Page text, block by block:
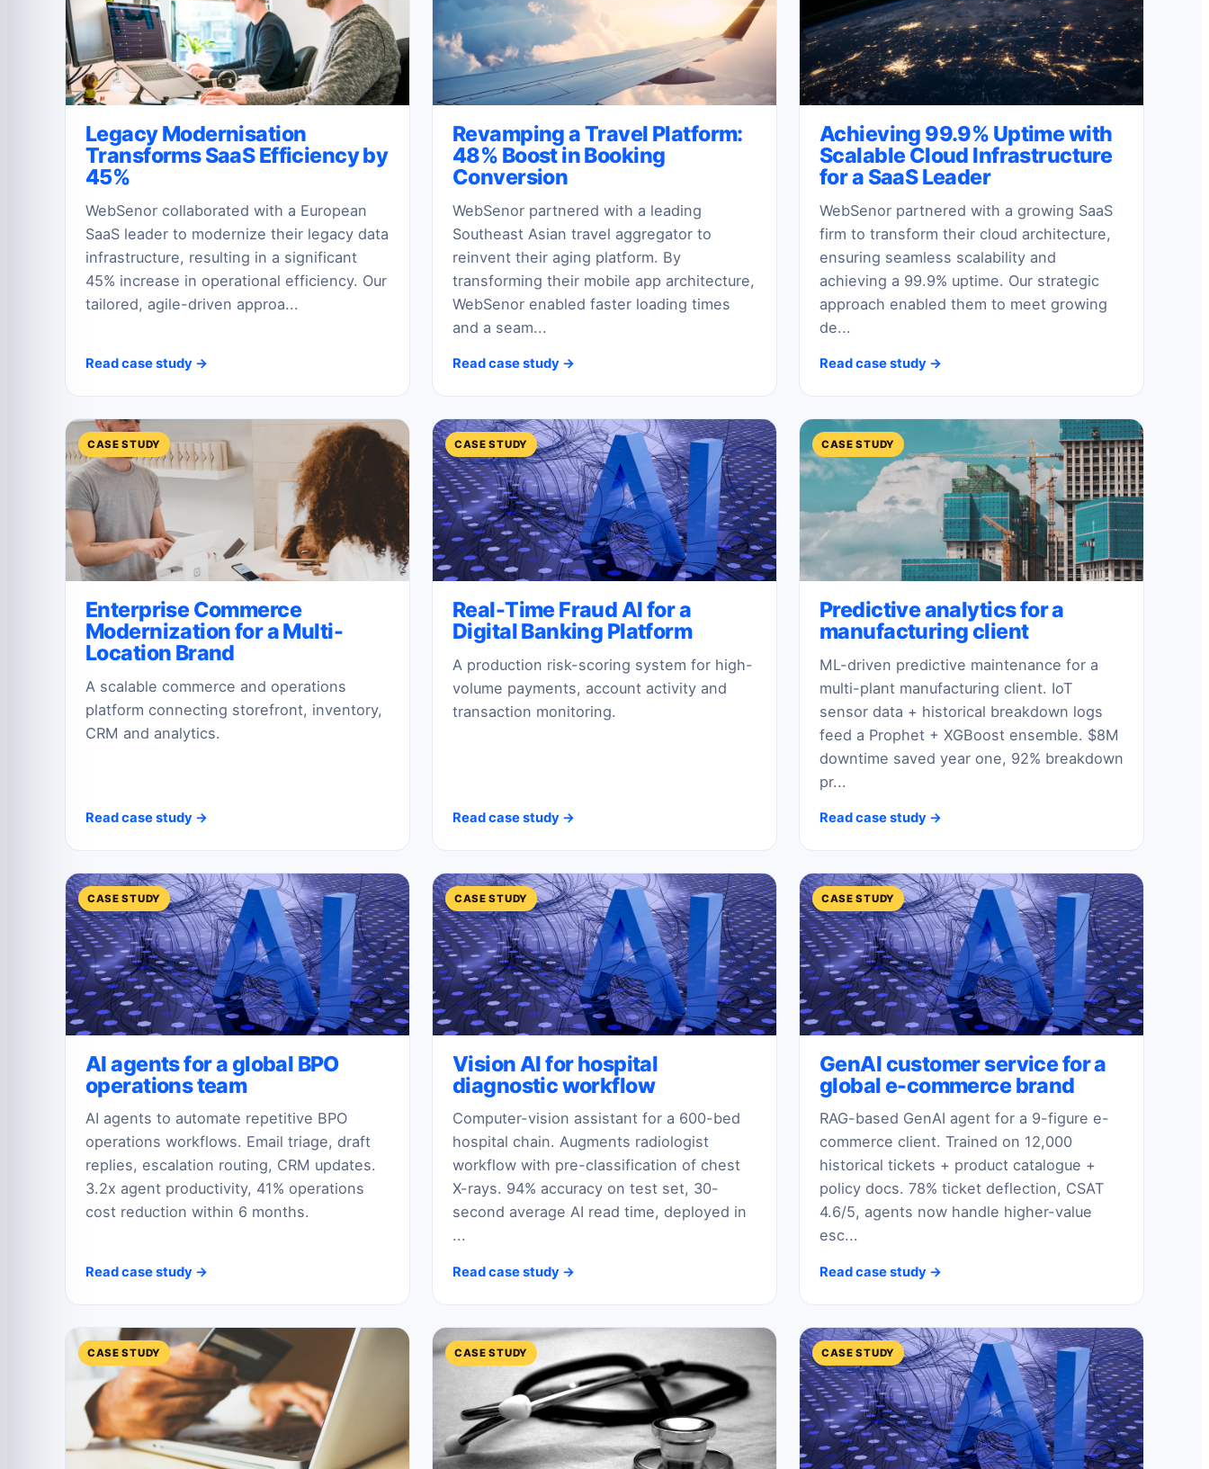
Legacy Modernisation
Transforms SaaS Efficiency by
45%
WebSenor collaborated with a European
SaaS leader to modernize their legacy data
infrastructure, resulting in a significant
45% increase in operational efficiency. Our
tailored, agile-driven approa...
Read case study →
Revamping a Travel Platform:
48% Boost in Booking
Conversion
WebSenor partnered with a leading
Southeast Asian travel aggregator to
reinvent their aging platform. By
transforming their mobile app architecture,
WebSenor enabled faster loading times
and a seam...
Read case study →
Achieving 99.9% Uptime with
Scalable Cloud Infrastructure
for a SaaS Leader
WebSenor partnered with a growing SaaS
firm to transform their cloud architecture,
ensuring seamless scalability and
achieving a 99.9% uptime. Our strategic
approach enabled them to meet growing
de...
Read case study →
CASE STUDY
Enterprise Commerce
Modernization for a Multi-
Location Brand
A scalable commerce and operations
platform connecting storefront, inventory,
CRM and analytics.
Read case study →
CASE STUDY
Real-Time Fraud AI for a
Digital Banking Platform
A production risk-scoring system for high-
volume payments, account activity and
transaction monitoring.
Read case study →
CASE STUDY
Predictive analytics for a
manufacturing client
ML-driven predictive maintenance for a
multi-plant manufacturing client. IoT
sensor data + historical breakdown logs
feed a Prophet + XGBoost ensemble. $8M
downtime saved year one, 92% breakdown
pr...
Read case study →
CASE STUDY
AI agents for a global BPO
operations team
AI agents to automate repetitive BPO
operations workflows. Email triage, draft
replies, escalation routing, CRM updates.
3.2x agent productivity, 41% operations
cost reduction within 6 months.
Read case study →
CASE STUDY
Vision AI for hospital
diagnostic workflow
Computer-vision assistant for a 600-bed
hospital chain. Augments radiologist
workflow with pre-classification of chest
X-rays. 94% accuracy on test set, 30-
second average AI read time, deployed in
...
Read case study →
CASE STUDY
GenAI customer service for a
global e-commerce brand
RAG-based GenAI agent for a 9-figure e-
commerce client. Trained on 12,000
historical tickets + product catalogue +
policy docs. 78% ticket deflection, CSAT
4.6/5, agents now handle higher-value
esc...
Read case study →
CASE STUDY CASE STUDY CASE STUDY